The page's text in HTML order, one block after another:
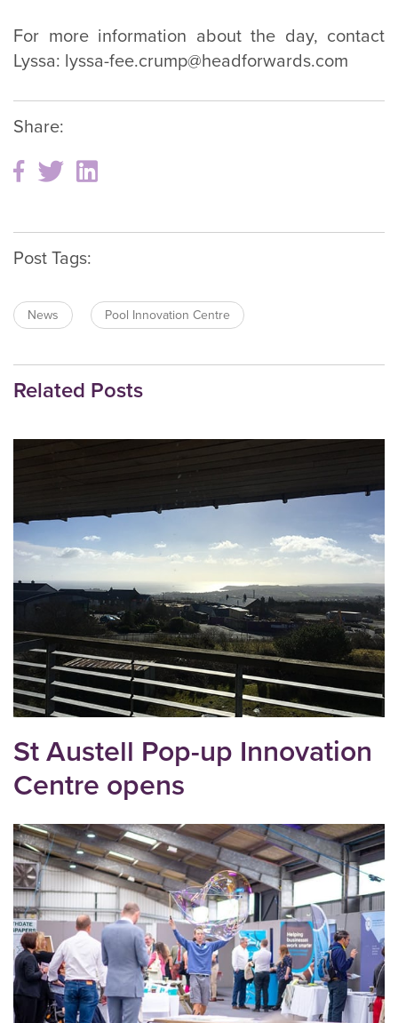
For more information about the day, contact
Lyssa: lyssa-fee.crump@headforwards.com
Share:
Post Tags:
News Pool Innovation Centre
Related Posts
St Austell Pop-up Innovation
Centre opens